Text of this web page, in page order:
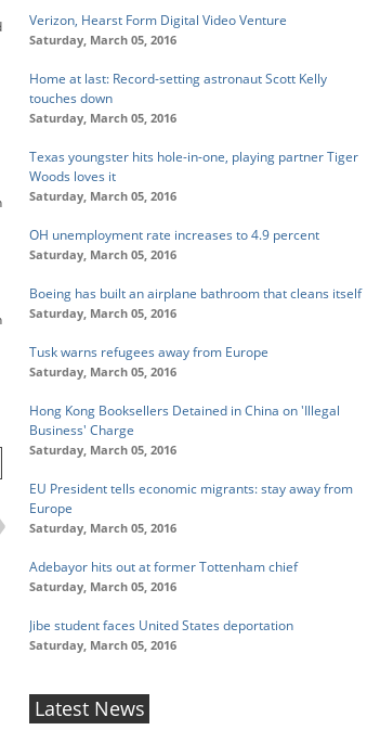
Verizon, Hearst Form Digital Video Venture
Saturday, March 05, 2016
Home at last: Record-setting astronaut Scott Kelly
touches down
Saturday, March 05, 2016
Texas youngster hits hole-in-one, playing partner Tiger
Woods loves it
Saturday, March 05, 2016
OH unemployment rate increases to 4.9 percent
Saturday, March 05, 2016
Boeing has built an airplane bathroom that cleans itself
Saturday, March 05, 2016
Tusk warns refugees away from Europe
Saturday, March 05, 2016
Hong Kong Booksellers Detained in China on 'Illegal
Business' Charge
Saturday, March 05, 2016
EU President tells economic migrants: stay away from
Europe
Saturday, March 05, 2016
Adebayor hits out at former Tottenham chief
Saturday, March 05, 2016
Jibe student faces United States deportation
Saturday, March 05, 2016
Latest News